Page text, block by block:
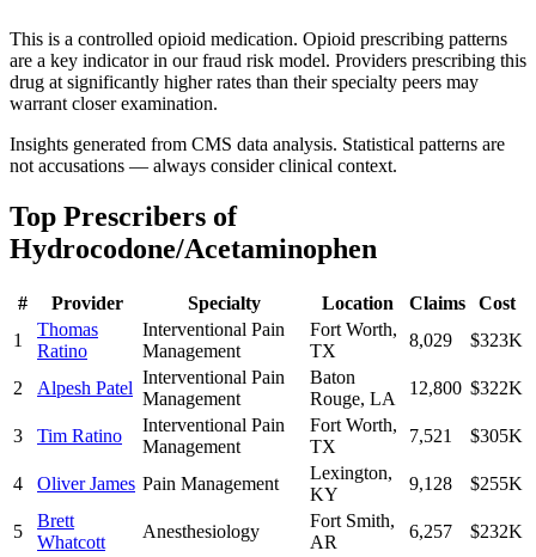
This is a controlled opioid medication. Opioid prescribing patterns
are a key indicator in our fraud risk model. Providers prescribing this
drug at significantly higher rates than their specialty peers may
warrant closer examination.
Insights generated from CMS data analysis. Statistical patterns are
not accusations — always consider clinical context.
Top Prescribers of
Hydrocodone/Acetaminophen
# Provider Specialty Location Claims
Cost
1
Thomas
Ratino
Interventional Pain
Management
Fort Worth,
TX
8,029 $323K
2 Alpesh Patel
Interventional Pain
Management
Baton
Rouge, LA
12,800 $322K
3 Tim Ratino
Interventional Pain
Management
Fort Worth,
TX
7,521 $305K
4 Oliver James Pain Management
Lexington,
KY
9,128 $255K
5
Brett
Whatcott
Anesthesiology
Fort Smith,
AR
6,257 $232K